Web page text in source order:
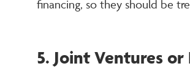
financing, so they should be
5. Joint Ventures